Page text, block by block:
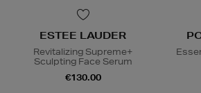
ESTEE LAUDER
Revitalizing Supreme+
Sculpting Face Serum
€130.00